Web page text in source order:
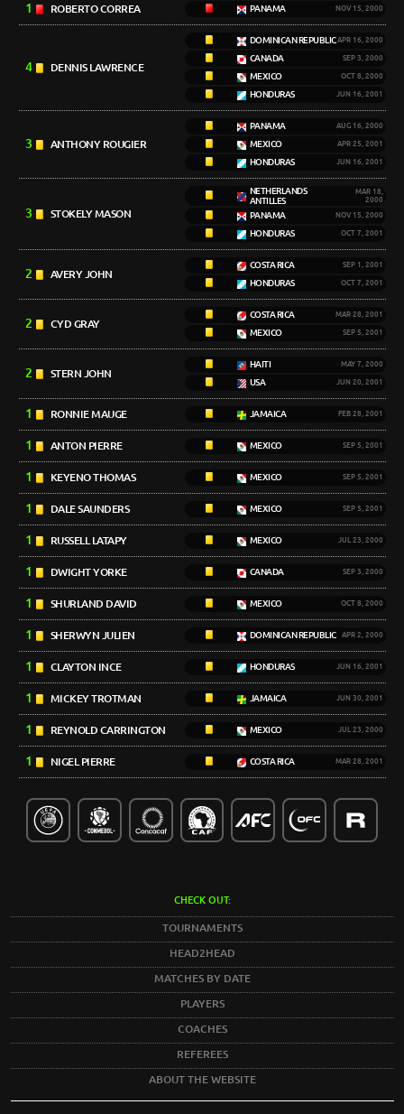
1 ROBERTO CORREA PANAMA NOV 15, 2000
4 DENNIS LAWRENCE
DOMINICAN REPUBLICAPR 16, 2000
CANADA SEP 3, 2000
MEXICO OCT 8, 2000
HONDURAS JUN 16, 2001
3 ANTHONY ROUGIER
PANAMA AUG 16, 2000
MEXICO APR 25, 2001
HONDURAS JUN 16, 2001
3 STOKELY MASON
NETHERLANDS
ANTILLES
MAR 18,
2000
PANAMA NOV 15, 2000
HONDURAS OCT 7, 2001
2 AVERY JOHN
COSTA RICA SEP 1, 2001
HONDURAS OCT 7, 2001
2 CYD GRAY
COSTA RICA MAR 28, 2001
MEXICO SEP 5, 2001
2 STERN JOHN
HAITI MAY 7, 2000
USA JUN 20, 2001
1 RONNIE MAUGE JAMAICA FEB 28, 2001
1 ANTON PIERRE MEXICO SEP 5, 2001
1 KEYENO THOMAS MEXICO SEP 5, 2001
1 DALE SAUNDERS MEXICO SEP 5, 2001
1 RUSSELL LATAPY MEXICO JUL 23, 2000
1 DWIGHT YORKE CANADA SEP 3, 2000
1 SHURLAND DAVID MEXICO OCT 8, 2000
1 SHERWYN JULIEN DOMINICAN REPUBLIC APR 2, 2000
1 CLAYTON INCE HONDURAS JUN 16, 2001
1 MICKEY TROTMAN JAMAICA JUN 30, 2001
1 REYNOLD CARRINGTON MEXICO JUL 23, 2000
1 NIGEL PIERRE COSTA RICA MAR 28, 2001
CHECK OUT:
TOURNAMENTS
HEAD2HEAD
MATCHES BY DATE
PLAYERS
COACHES
REFEREES
ABOUT THE WEBSITE